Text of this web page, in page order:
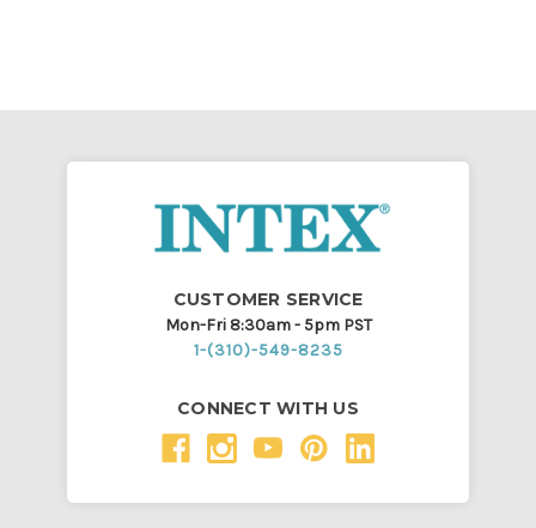
CUSTOMER SERVICE
Mon-Fri 8:30am - 5pm PST
1-(310)-549-8235
CONNECT WITH US